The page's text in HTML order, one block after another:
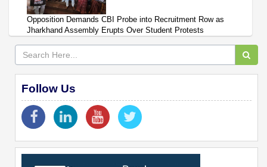
Opposition Demands CBI Probe into Recruitment Row as
Jharkhand Assembly Erupts Over Student Protests
Follow Us